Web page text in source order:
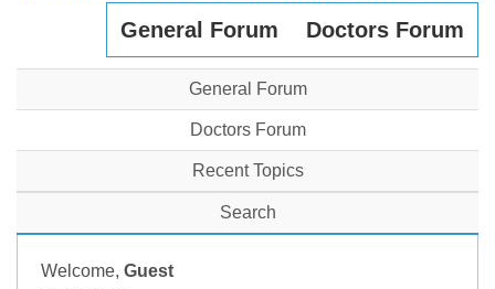
General Forum Doctors Forum
General Forum
Doctors Forum
Recent Topics
Search
Welcome, Guest